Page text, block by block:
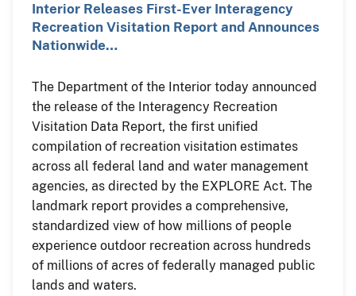
Interior Releases First-Ever Interagency
Recreation Visitation Report and Announces
Nationwide…
The Department of the Interior today announced
the release of the Interagency Recreation
Visitation Data Report, the first unified
compilation of recreation visitation estimates
across all federal land and water management
agencies, as directed by the EXPLORE Act. The
landmark report provides a comprehensive,
standardized view of how millions of people
experience outdoor recreation across hundreds
of millions of acres of federally managed public
lands and waters.